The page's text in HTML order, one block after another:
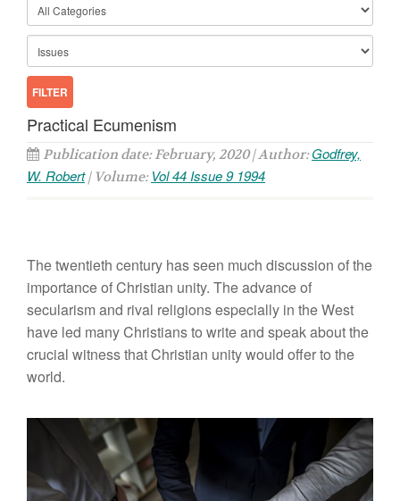
Practical Ecumenism
Publication date: February, 2020 | Author:Godfrey,
W. Robert| Volume: Vol 44 Issue 9 1994
The twentieth century has seen much discussion of the
importance of Christian unity. The advance of
secularism and rival religions especially in the West
have led many Christians to write and speak about the
crucial witness that Christian unity would offer to the
world.